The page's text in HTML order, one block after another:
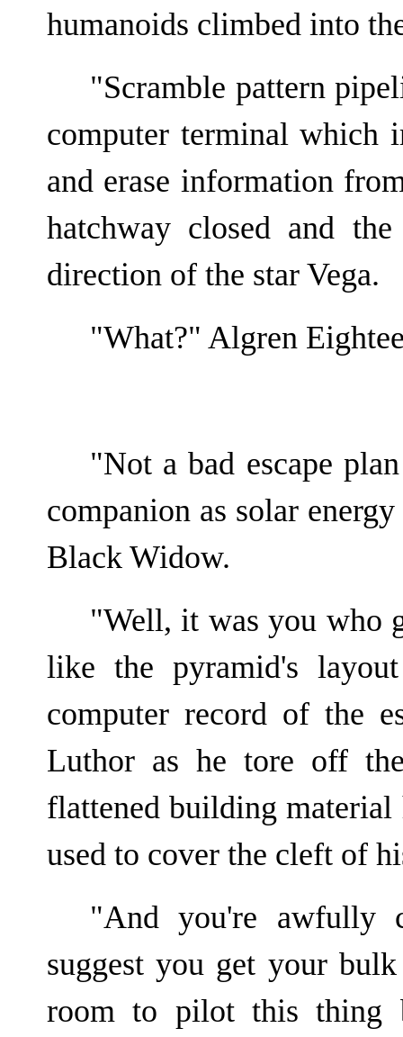
humanoids climbed into
"Scramble pattern
computer terminal which
and erase information
hatchway closed and
direction of the star Vega.
"What?" Algren
"Not a bad escape
companion as solar
Black Widow.
"Well, it was you who
like the pyramid's
computer record of the
Luthor as he tore off
flattened building material
used to cover the cleft of
"And you're
suggest you get your
room to pilot this thing